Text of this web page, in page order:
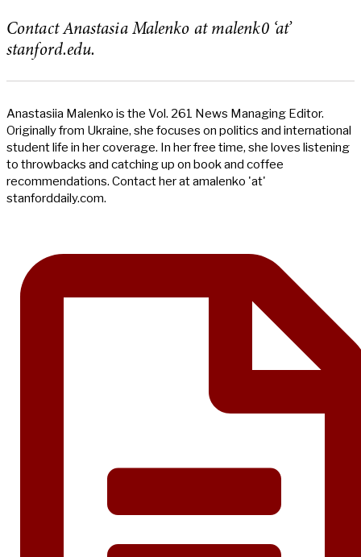
Contact Anastasia Malenko at malenk0 ‘at’
stanford.edu.
Anastasiia Malenko is the Vol. 261 News Managing Editor.
Originally from Ukraine, she focuses on politics and international
student life in her coverage. In her free time, she loves listening
to throwbacks and catching up on book and coffee
recommendations. Contact her at amalenko 'at'
stanforddaily.com.